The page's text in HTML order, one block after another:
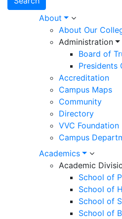
Main
navigation
About
About Our
Administration
Board of
Presidents
Accreditation
Campus Maps
Community
Directory
VVC Foundation
Campus
Academics
Academic
School of
School of
School of
School of